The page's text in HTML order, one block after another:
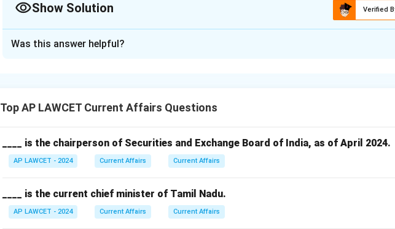
Show Solution Verified
Was this answer helpful?
Top AP LAWCET Current Affairs Questions
____ is the chairperson of Securities and Exchange Board of India, as of April 2024.
AP LAWCET - 2024 Current Affairs Current Affairs
____ is the current chief minister of Tamil Nadu.
AP LAWCET - 2024 Current Affairs Current Affairs